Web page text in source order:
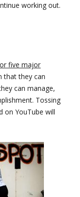
working out.
five major
that they can
can manage,
Tossing
on YouTube will